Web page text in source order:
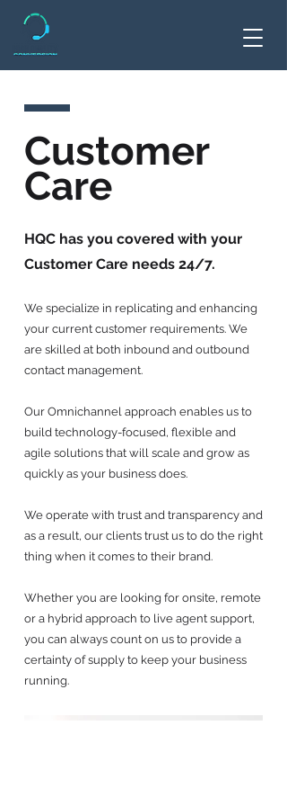
Customer
Care
HQC has you covered with your
Customer Care needs 24/7.
We specialize in replicating and enhancing
your current customer requirements. We
are skilled at both inbound and outbound
contact management.
Our Omnichannel approach enables us to
build technology-focused, flexible and
agile solutions that will scale and grow as
quickly as your business does.
We operate with trust and transparency and
as a result, our clients trust us to do the right
thing when it comes to their brand.
Whether you are looking for onsite, remote
or a hybrid approach to live agent support,
you can always count on us to provide a
certainty of supply to keep your business
running.